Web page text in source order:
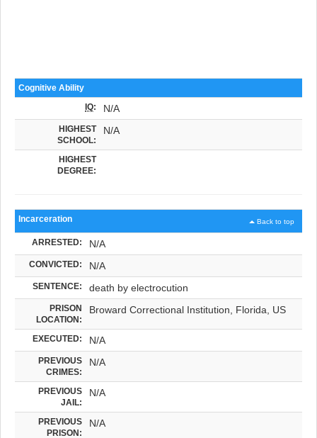
Cognitive Ability
IQ: N/A
HIGHEST
SCHOOL:
N/A
HIGHEST
DEGREE:
Back to top
Incarceration
ARRESTED: N/A
CONVICTED: N/A
SENTENCE: death by electrocution
PRISON
LOCATION:
Broward Correctional Institution, Florida, US
EXECUTED: N/A
PREVIOUS
CRIMES:
N/A
PREVIOUS
JAIL:
N/A
PREVIOUS
PRISON:
N/A